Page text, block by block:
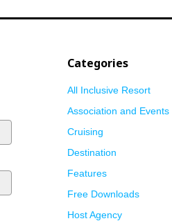
Categories
All Inclusive Resort
Association and Events
Cruising
Destination
Features
Free Downloads
Host Agency